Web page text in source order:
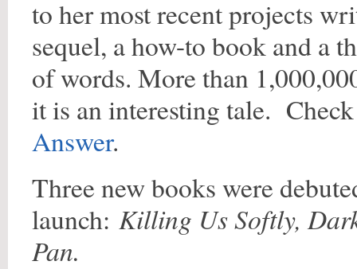
to her most recent projects
sequel, a how-to book and a
of words. More than
it is an interesting tale.
Answer.
Three new books were
launch: Killing Us Softly,
Pan.